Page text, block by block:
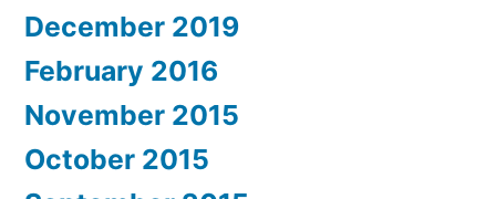
December 2019
February 2016
November 2015
October 2015